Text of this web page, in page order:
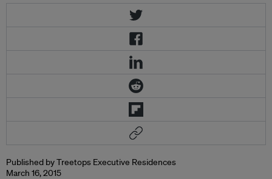
Published by Treetops Executive Residences
March 16, 2015